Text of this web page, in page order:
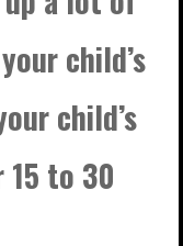
child’s
child’s
15 to 30